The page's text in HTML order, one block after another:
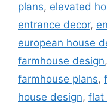
plans, elevated
entrance decor,
european house
farmhouse design,
farmhouse plans,
house design, flat